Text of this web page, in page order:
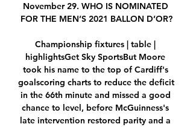
November 29. WHO IS NOMINATED
FOR THE MEN’S 2021 BALLON D’OR?
Championship fixtures | table |
highlightsGet Sky SportsBut Moore
took his name to the top of Cardiff's
goalscoring charts to reduce the deficit
in the 66th minute and missed a good
chance to level, before McGuinness's
late intervention restored parity and a